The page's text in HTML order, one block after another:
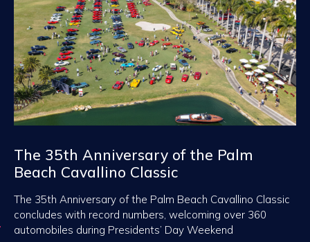
The 35th Anniversary of the Palm
Beach Cavallino Classic
The 35th Anniversary of the Palm Beach Cavallino Classic
concludes with record numbers, welcoming over 360
automobiles during Presidents’ Day Weekend